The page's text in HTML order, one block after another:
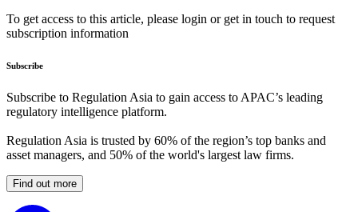
To get access to this article, please login or get in touch to request
subscription information
Subscribe
Subscribe to Regulation Asia to gain access to APAC’s leading
regulatory intelligence platform.
Regulation Asia is trusted by 60% of the region’s top banks and
asset managers, and 50% of the world's largest law firms.
Find out more